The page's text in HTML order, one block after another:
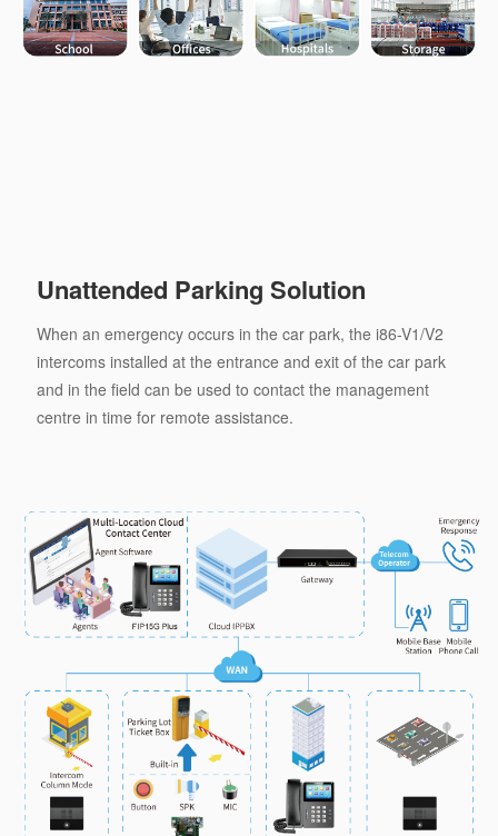
Unattended Parking Solution
When an emergency occurs in the car park, the i86-V1/V2
intercoms installed at the entrance and exit of the car park
and in the field can be used to contact the management
centre in time for remote assistance.